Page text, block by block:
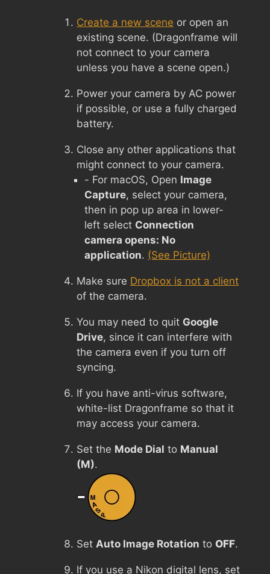
Create a new scene or open an
existing scene. (Dragonframe will
not connect to your camera
unless you have a scene open.)
Power your camera by AC power
if possible, or use a fully charged
battery.
Close any other applications that
might connect to your camera.
- For macOS, Open Image
Capture, select your camera,
then in pop up area in lower-
left select Connection
camera opens: No
application. (See Picture)
Make sure Dropbox is not a client
of the camera.
You may need to quit Google
Drive, since it can interfere with
the camera even if you turn off
syncing.
If you have anti-virus software,
white-list Dragonframe so that it
may access your camera.
Set the Mode Dial to Manual
(M).
Set Auto Image Rotation to OFF.
If you use a Nikon digital lens, set